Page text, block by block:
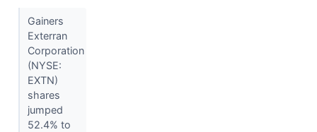
Gainers
Exterran
Corporation
(NYSE:
EXTN)
shares
jumped
52.4% to